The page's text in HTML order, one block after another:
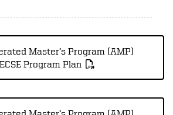
Master’s Program (AMP)
Program Plan